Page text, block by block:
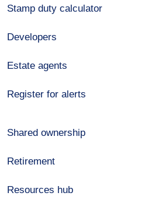
Stamp duty calculator
Developers
Estate agents
Register for alerts
Shared ownership
Retirement
Resources hub